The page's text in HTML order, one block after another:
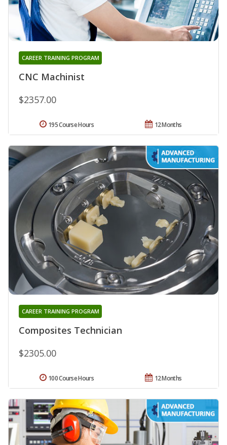
CNC Machinist
CAREER TRAINING PROGRAM
$2357.00
12 Months
195 Course Hours
Composites Technician
CAREER TRAINING PROGRAM
$2305.00
12 Months
100 Course Hours